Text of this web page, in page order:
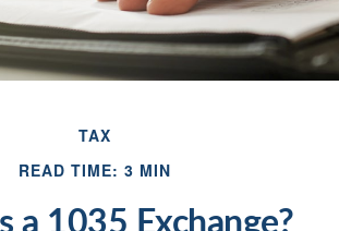
TAX
READ TIME: 3 MIN
a 1035 Exchange?